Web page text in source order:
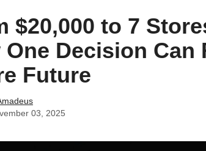
$20,000 to 7
One Decision Can
Future
03, 2025